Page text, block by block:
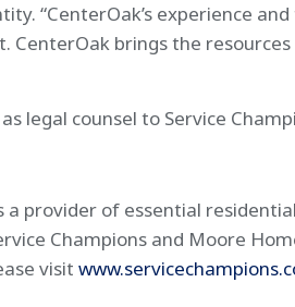
“CenterOak’s experience
brings the
legal counsel to Service
a provider of essential
Champions and Moore
visit